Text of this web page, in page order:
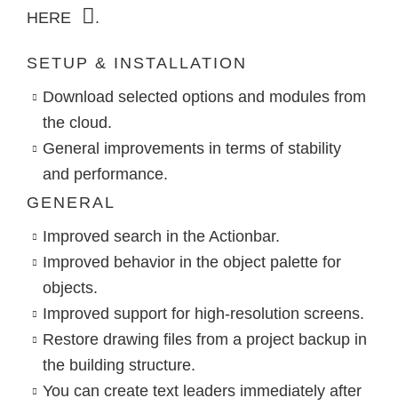
HERE
.
SETUP & INSTALLATION
Download selected options and modules from
the cloud.
General improvements in terms of stability
and performance.
GENERAL
Improved search in the Actionbar.
Improved behavior in the object palette for
objects.
Improved support for high-resolution screens.
Restore drawing files from a project backup in
the building structure.
You can create text leaders immediately after